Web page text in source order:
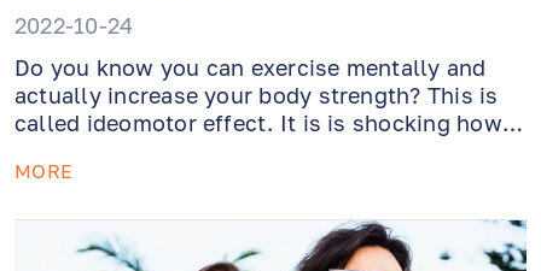
2022-10-24
Do you know you can exercise mentally and
actually increase your body strength? This is
called ideomotor effect. It is is shocking how
MORE